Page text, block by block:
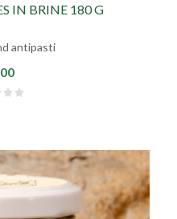
IN BRINE 180 G
antipasti